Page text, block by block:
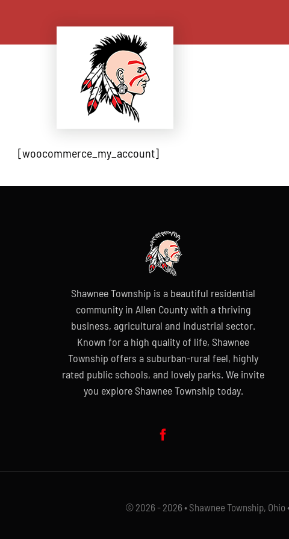
content
[woocommerce_my_account]
Shawnee Township is a beautiful residential
community in Allen County with a thriving
business, agricultural and industrial sector.
Known for a high quality of life, Shawnee
Township offers a suburban-rural feel, highly
rated public schools, and lovely parks. We invite
you explore Shawnee Township today.
© 2026 - 2026 • Shawnee Township,